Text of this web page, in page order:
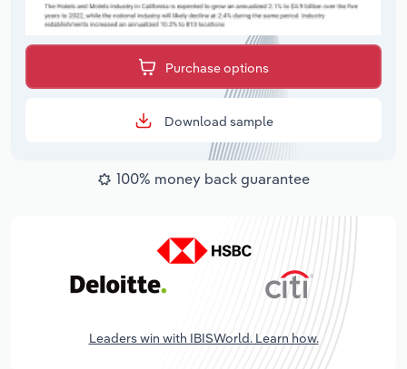
Purchase options
Download sample
100% money back guarantee
Leaders win with IBISWorld. Learn how.